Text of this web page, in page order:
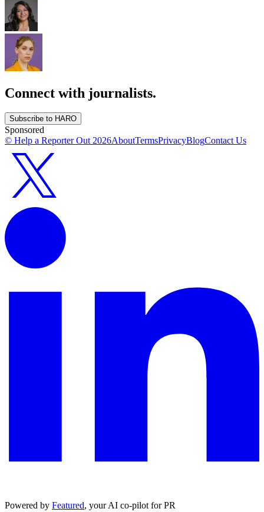
Connect with journalists.
Subscribe to HARO
Sponsored
© Help a Reporter Out2026AboutTermsPrivacyBlogContact Us
Powered by Featured, your AI co-pilot for PR